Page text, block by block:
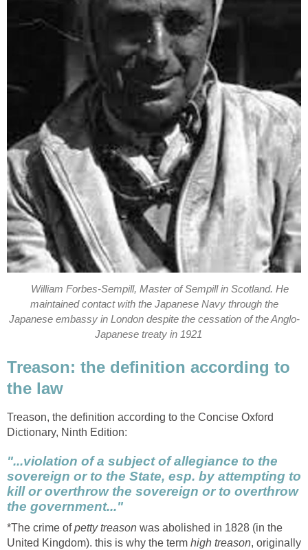
William Forbes-Sempill, Master of Sempill in Scotland. He
maintained contact with the Japanese Navy through the
Japanese embassy in London despite the cessation of the Anglo-
Japanese treaty in 1921
Treason: the definition according to
the law
Treason, the definition according to the Concise Oxford
Dictionary, Ninth Edition:
"...violation of a subject of allegiance to the
sovereign or to the State, esp. by attempting to
kill or overthrow the sovereign or to overthrow
the government..."
*The crime ofpetty treason was abolished in 1828 (in the
United Kingdom). this is why the term high treason, originally